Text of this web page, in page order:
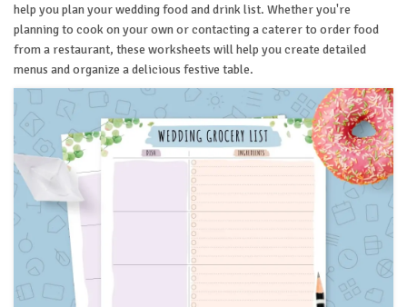
help you plan your wedding food and drink list. Whether you're
planning to cook on your own or contacting a caterer to order food
from a restaurant, these worksheets will help you create detailed
menus and organize a delicious festive table.